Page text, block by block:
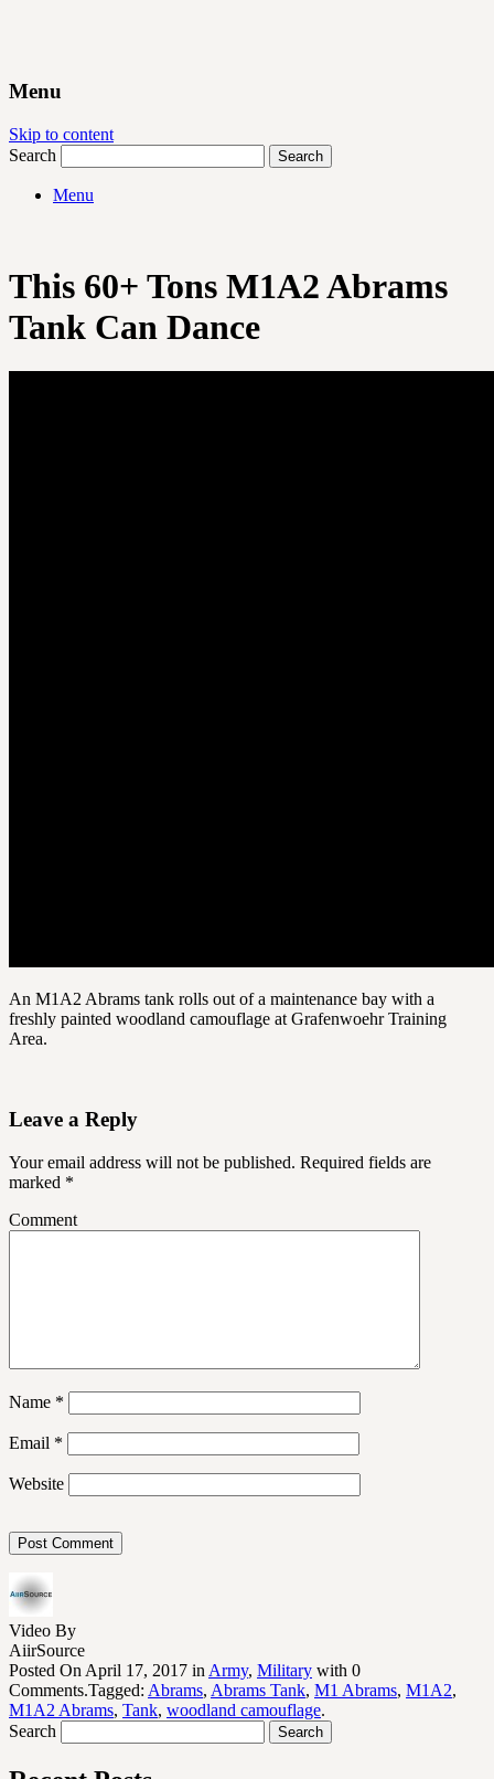
Menu
Skip to content
Search
Menu
This 60+ Tons M1A2 Abrams
Tank Can Dance
An M1A2 Abrams tank rolls out of a maintenance bay with a
freshly painted woodland camouflage at Grafenwoehr Training
Area.
Leave a Reply
Your email address will not be published. Required fields are
marked *
Comment
Name *
Email *
Website
Video By
AiirSource
Posted On April 17, 2017 in Army, Military with 0
Comments.Tagged: Abrams, Abrams Tank, M1 Abrams, M1A2,
M1A2 Abrams, Tank, woodland camouflage.
Search